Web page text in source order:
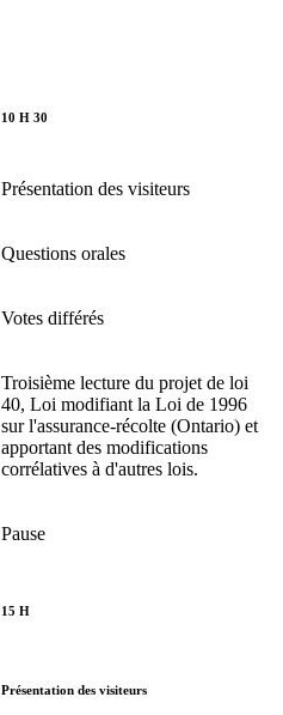
10 H 30
Présentation des visiteurs
Questions orales
Votes différés
Troisième lecture du projet de loi
40, Loi modifiant la Loi de 1996
sur l'assurance-récolte (Ontario) et
apportant des modifications
corrélatives à d'autres lois.
Pause
15 H
Présentation des visiteurs